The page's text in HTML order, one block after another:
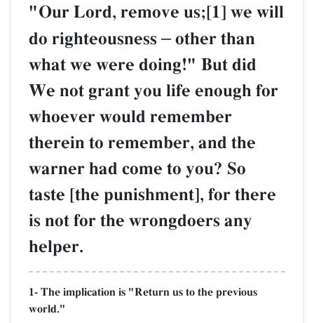
"Our Lord, remove us;[1] we will
do righteousness – other than
what we were doing!" But did
We not grant you life enough for
whoever would remember
therein to remember, and the
warner had come to you? So
taste [the punishment], for there
is not for the wrongdoers any
helper.
1- The implication is "Return us to the previous
world."